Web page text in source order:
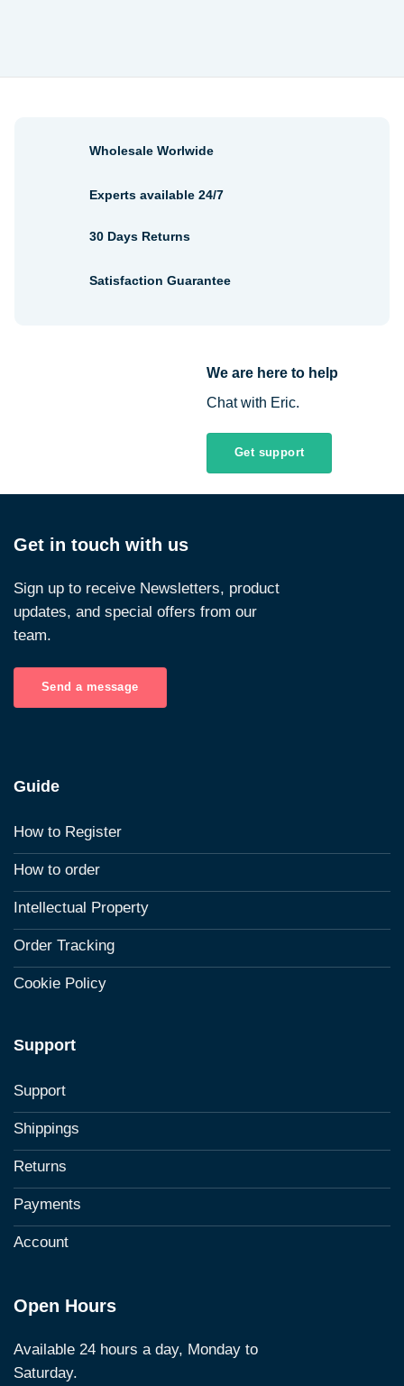
We are here to help
Chat with Eric.
Get support
Wholesale Worlwide
Experts available 24/7
30 Days Returns
Satisfaction Guarantee
Get in touch with us
Sign up to receive Newsletters, product
updates, and special offers from our
team.
Send a message
Guide
How to Register
How to order
Intellectual Property
Order Tracking
Cookie Policy
Support
Support
Shippings
Returns
Payments
Account
Open Hours
Available 24 hours a day, Monday to
Saturday.